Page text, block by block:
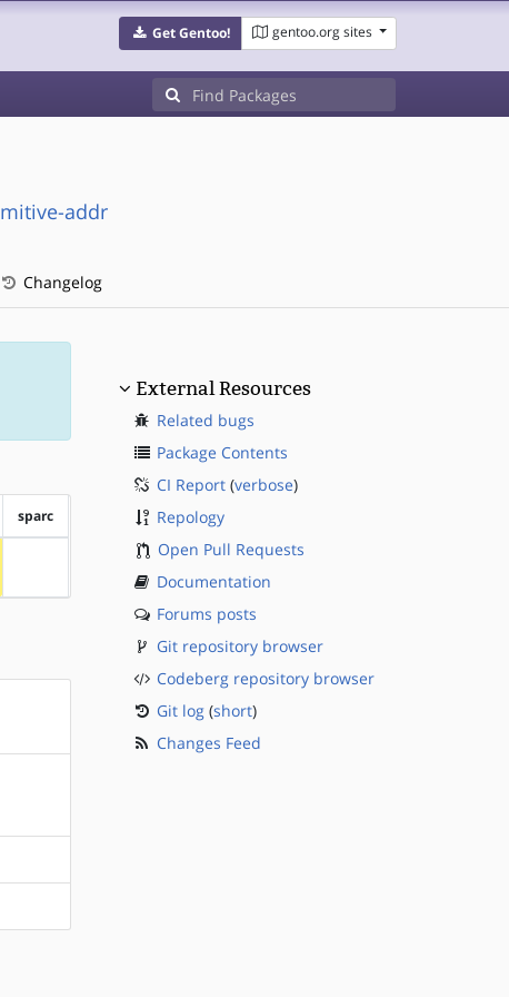
Get Gentoo! gentoo.org sites
addr
Changelog
sparc
External Resources
Related bugs
Package Contents
CI Report(verbose)
Repology
Open Pull Requests
Documentation
Forums posts
Git repository browser
Codeberg repository browser
Git log(short)
Changes Feed